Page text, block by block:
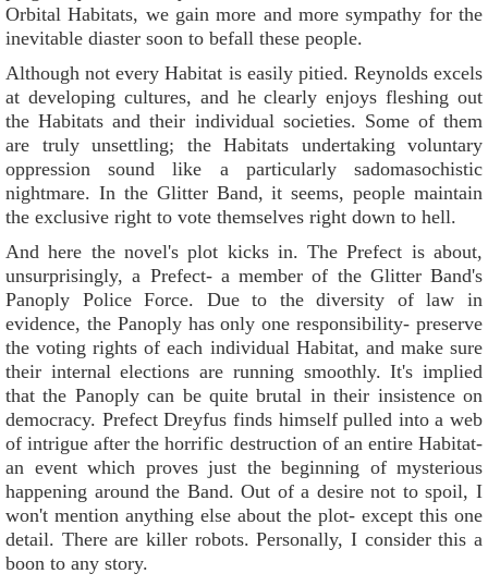
Orbital Habitats, we gain more and more sympathy for the
inevitable diaster soon to befall these people.
Although not every Habitat is easily pitied. Reynolds excels
at developing cultures, and he clearly enjoys fleshing out
the Habitats and their individual societies. Some of them
are truly unsettling; the Habitats undertaking voluntary
oppression sound like a particularly sadomasochistic
nightmare. In the Glitter Band, it seems, people maintain
the exclusive right to vote themselves right down to hell.
And here the novel's plot kicks in. The Prefect is about,
unsurprisingly, a Prefect- a member of the Glitter Band's
Panoply Police Force. Due to the diversity of law in
evidence, the Panoply has only one responsibility- preserve
the voting rights of each individual Habitat, and make sure
their internal elections are running smoothly. It's implied
that the Panoply can be quite brutal in their insistence on
democracy. Prefect Dreyfus finds himself pulled into a web
of intrigue after the horrific destruction of an entire Habitat-
an event which proves just the beginning of mysterious
happening around the Band. Out of a desire not to spoil, I
won't mention anything else about the plot- except this one
detail. There are killer robots. Personally, I consider this a
boon to any story.